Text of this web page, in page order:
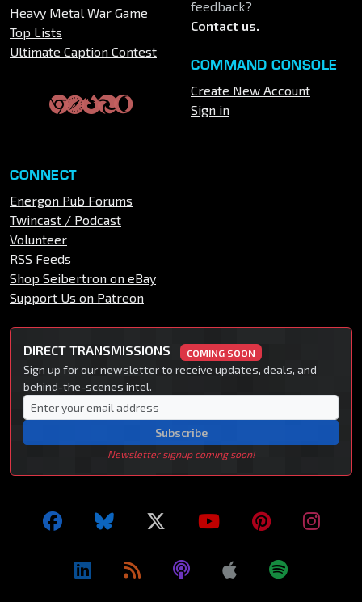
Heavy Metal War Game
Top Lists
Ultimate Caption Contest
feedback?
Contact us.
COMMAND CONSOLE
Create New Account
Sign in
CONNECT
Energon Pub Forums
Twincast / Podcast
Volunteer
RSS Feeds
Shop Seibertron on eBay
Support Us on Patreon
DIRECT TRANSMISSIONS COMING SOON
Sign up for our newsletter to receive updates, deals, and
behind-the-scenes intel.
Subscribe
Newsletter signup coming soon!